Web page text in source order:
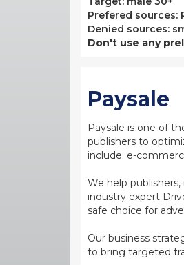
Prefered sources:
Denied sources:
Don't use any
Paysale
Paysale is one of
publishers to
include: e-
We help
industry expert
safe choice for
Our business
to bring targeted